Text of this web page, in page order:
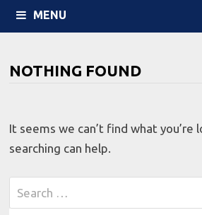
MENU
NOTHING FOUND
It seems we can’t find what you’re
searching can help.
for: